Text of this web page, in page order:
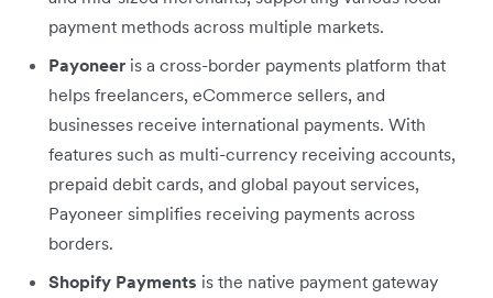
payment methods across multiple markets.
Payoneer is a cross-border payments platform that
helps freelancers, eCommerce sellers, and
businesses receive international payments. With
features such as multi-currency receiving accounts,
prepaid debit cards, and global payout services,
Payoneer simplifies receiving payments across
borders.
Shopify Payments is the native payment gateway